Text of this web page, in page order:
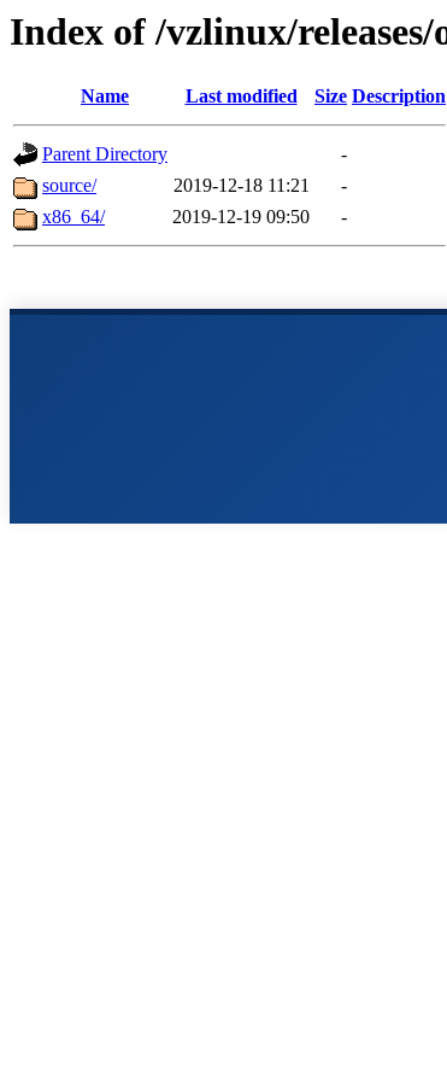
Index of /vzlinux/releases/
Name Last modified Size Description
Parent Directory
-
source/
2019-12-18 11:21
-
x86_64/
2019-12-19 09:50 -